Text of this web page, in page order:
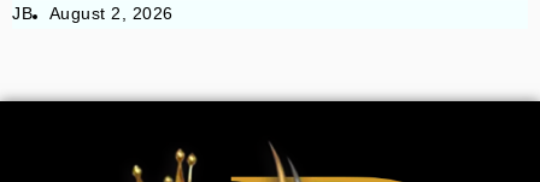
JB August 2, 2026